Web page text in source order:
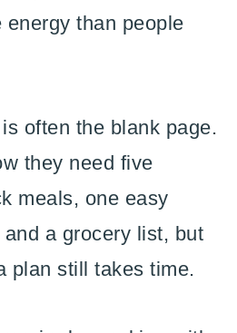
than people
often the blank page.
they need five
meals, one easy
a grocery list, but
plan still takes time.